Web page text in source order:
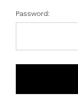
Password: